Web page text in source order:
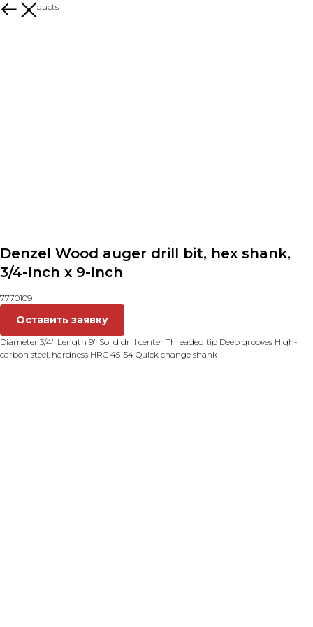
More products
Denzel Wood auger drill bit, hex shank,
3/4-Inch x 9-Inch
7770109
Оставить заявку
Diameter 3/4" Length 9" Solid drill center Threaded tip Deep grooves High-
carbon steel, hardness HRC 45-54 Quick change shank